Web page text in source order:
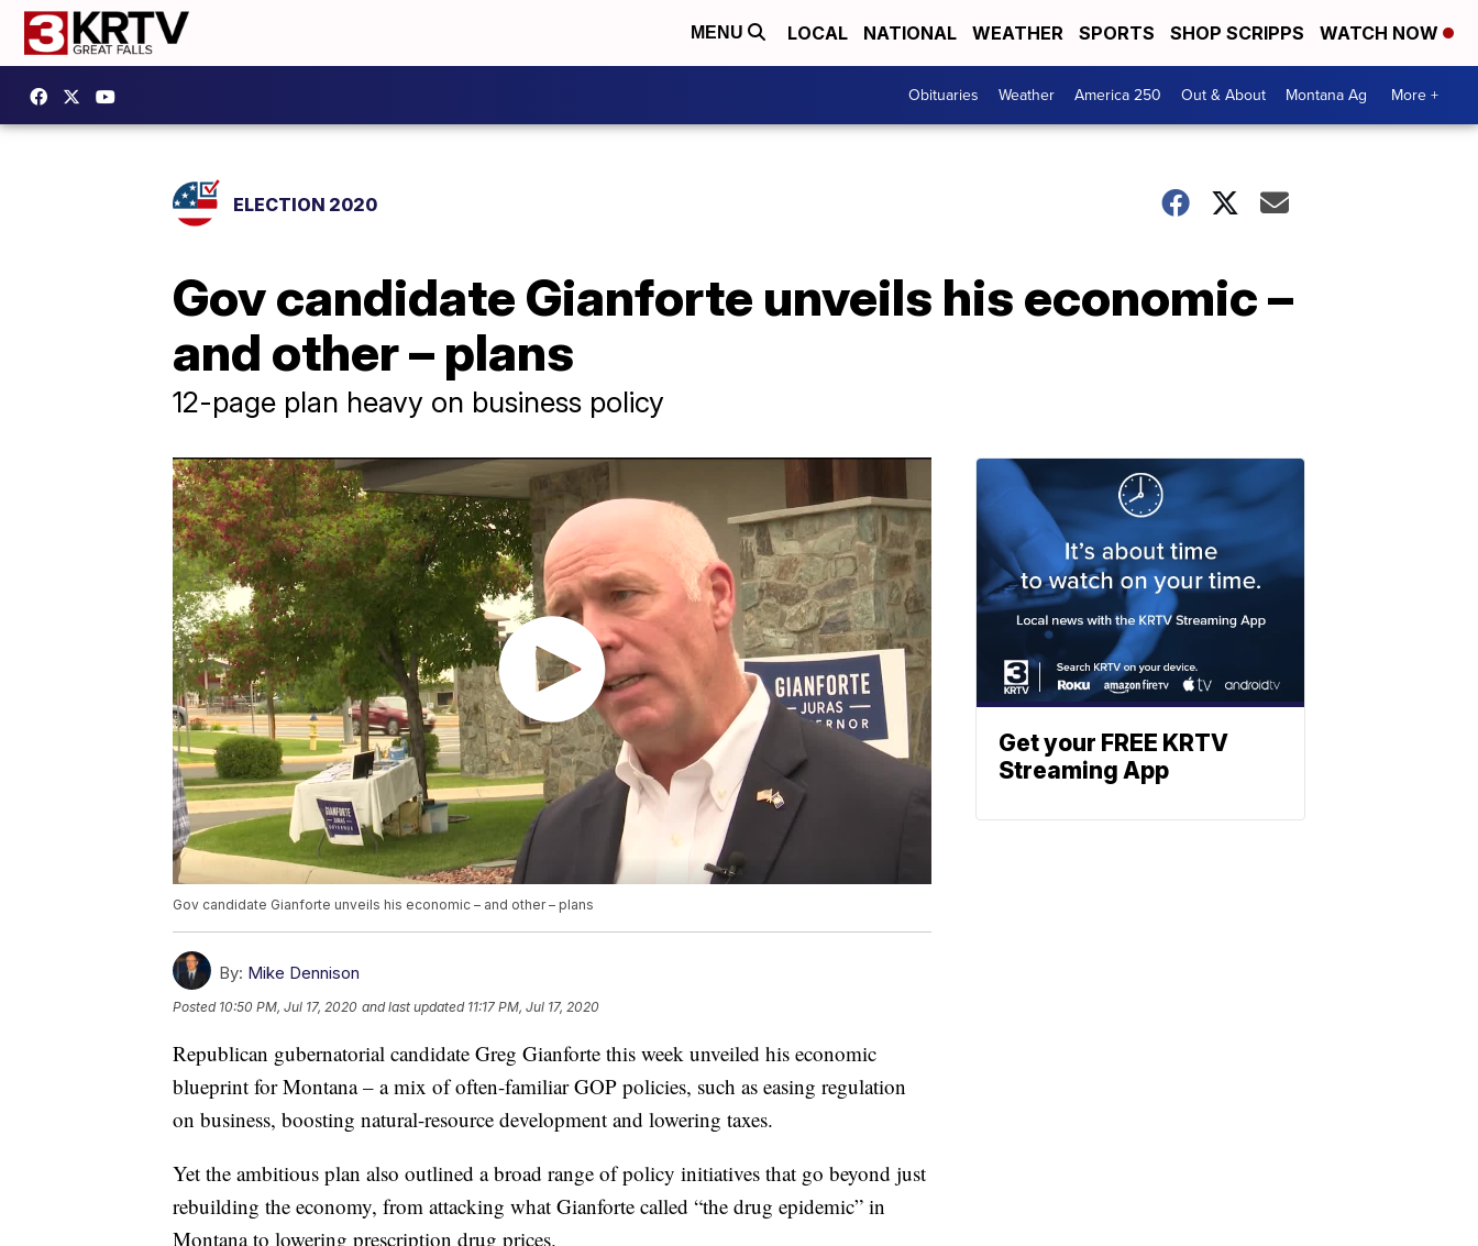
MENU LOCAL NATIONAL WEATHER SPORTS SHOP SCRIPPS WATCH NOW
Obituaries Weather America 250 Out & About Montana Ag More +
ELECTION 2020
Gov candidate Gianforte unveils his economic –
and other – plans
12-page plan heavy on business policy
Gov candidate Gianforte unveils his economic – and other – plans
By: Mike Dennison
Posted 10:50 PM, Jul 17, 2020 and last updated 11:17 PM, Jul 17, 2020
Republican gubernatorial candidate Greg Gianforte this week unveiled his economic
blueprint for Montana – a mix of often-familiar GOP policies, such as easing regulation
on business, boosting natural-resource development and lowering taxes.
Yet the ambitious plan also outlined a broad range of policy initiatives that go beyond just
rebuilding the economy, from attacking what Gianforte called “the drug epidemic” in
Montana to lowering prescription drug prices.
Get your FREE KRTV
Streaming App